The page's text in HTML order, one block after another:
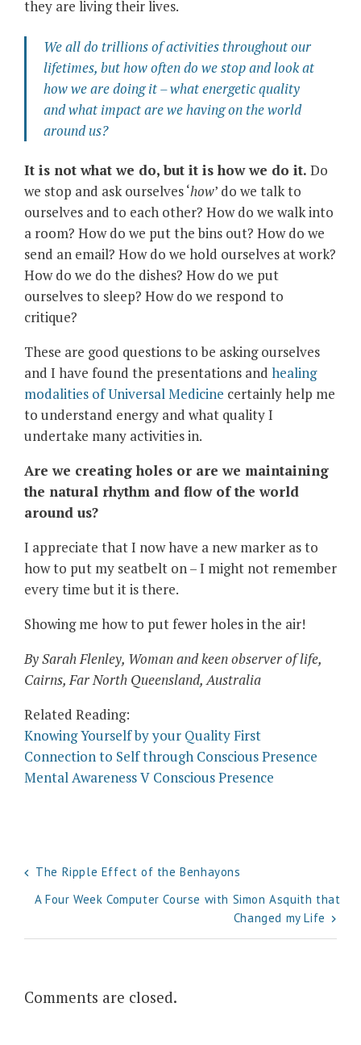
they are living their lives.
We all do trillions of activities throughout our
lifetimes, but how often do we stop and look at
how we are doing it – what energetic quality
and what impact are we having on the world
around us?
It is not what we do, but it is how we do it. Do
we stop and ask ourselves ‘how’ do we talk to
ourselves and to each other? How do we walk into
a room? How do we put the bins out? How do we
send an email? How do we hold ourselves at work?
How do we do the dishes? How do we put
ourselves to sleep? How do we respond to
critique?
These are good questions to be asking ourselves
and I have found the presentations and healing
modalities of Universal Medicine certainly help me
to understand energy and what quality I
undertake many activities in.
Are we creating holes or are we maintaining
the natural rhythm and flow of the world
around us?
I appreciate that I now have a new marker as to
how to put my seatbelt on – I might not remember
every time but it is there.
Showing me how to put fewer holes in the air!
By Sarah Flenley, Woman and keen observer of life,
Cairns, Far North Queensland, Australia
Related Reading:
Knowing Yourself by your Quality First
Connection to Self through Conscious Presence
Mental Awareness V Conscious Presence
Post
navigation
The Ripple Effect of the Benhayons
A Four Week Computer Course with Simon Asquith that
Changed my Life
Comments are closed.